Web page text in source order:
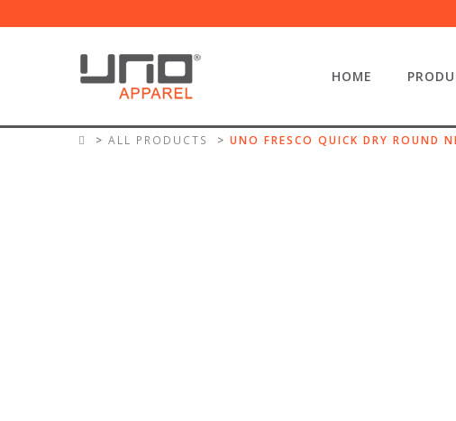
HOME
ALL PRODUCTS UNO FRESCO QUICK DRY ROUND